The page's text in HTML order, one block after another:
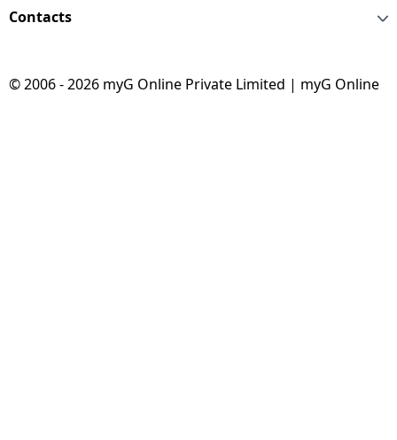
Contacts
© 2006 - 2026 myG Online Private Limited | myG Online